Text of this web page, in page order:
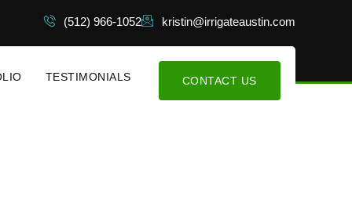
(512) 966-1052 kristin@irrigateaustin.com
TESTIMONIALS CONTACT US